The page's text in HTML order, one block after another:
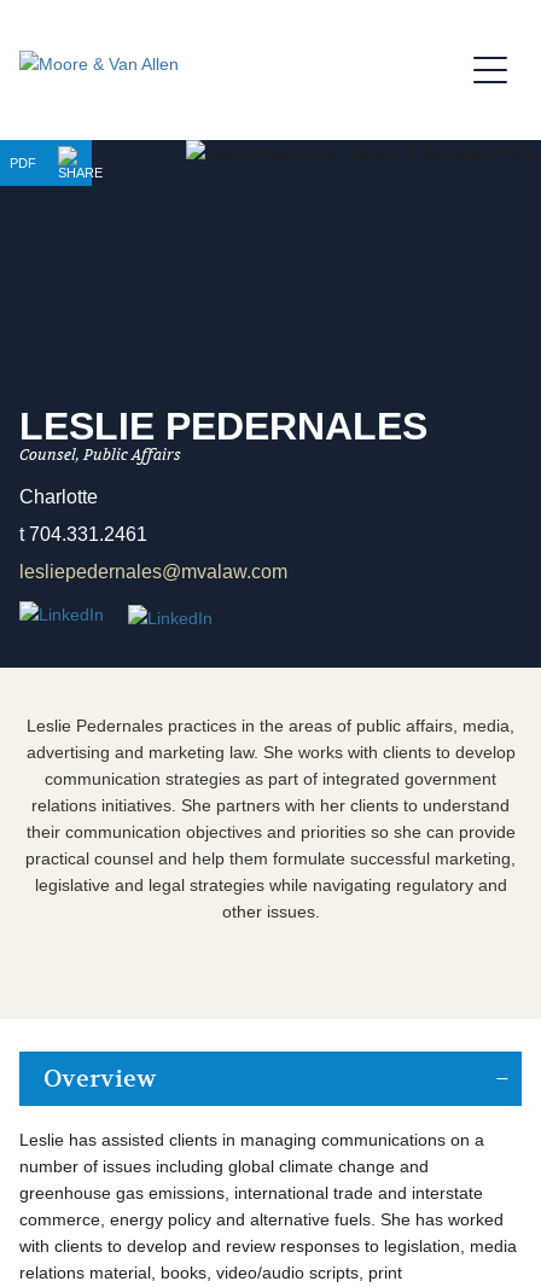
LESLIE PEDERNALES
Counsel, Public Affairs
Charlotte
t704.331.2461
lesliepedernales@mvalaw.com
PDF
Leslie Pedernales practices in the areas of public affairs, media,
advertising and marketing law. She works with clients to develop
communication strategies as part of integrated government
relations initiatives. She partners with her clients to understand
their communication objectives and priorities so she can provide
practical counsel and help them formulate successful marketing,
legislative and legal strategies while navigating regulatory and
other issues.
Overview
Leslie has assisted clients in managing communications on a
number of issues including global climate change and
greenhouse gas emissions, international trade and interstate
commerce, energy policy and alternative fuels. She has worked
with clients to develop and review responses to legislation, media
relations material, books, video/audio scripts, print